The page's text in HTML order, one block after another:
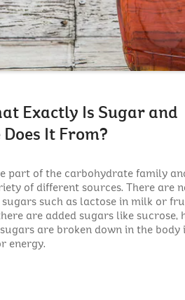
Exactly Is Sugar and
It From?
part of the carbohydrate family
of different sources. There are
such as lactose in milk or
are added sugars like sucrose,
are broken down in the body
energy.